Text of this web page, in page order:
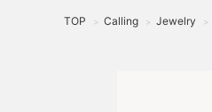
TOP > Calling > Jewelry >